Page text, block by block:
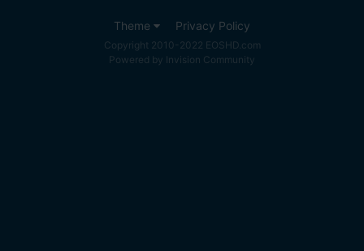
Theme Privacy Policy
Copyright 2010-2022 EOSHD.com
Powered by Invision Community